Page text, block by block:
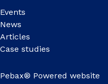
Events
News
Articles
Case studies
Pebax® Powered website